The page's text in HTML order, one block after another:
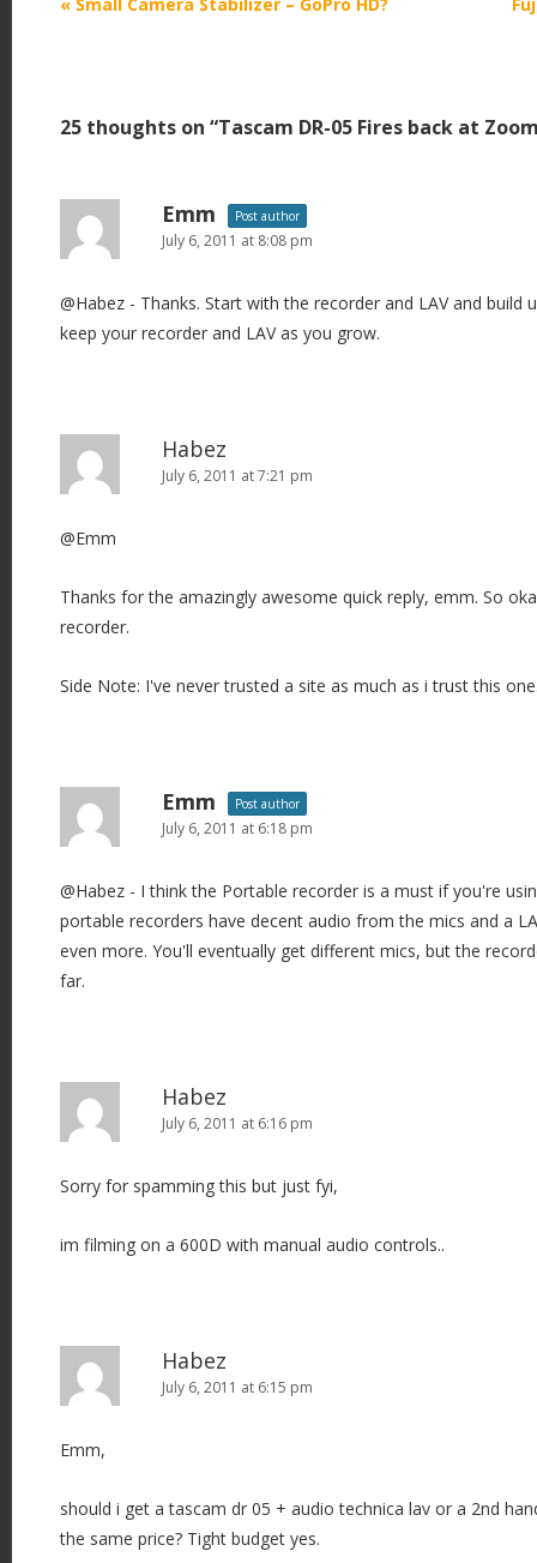
n
v
a
t
n
25 thoughts on “Tascam DR-05 Fires back at
Emm Post author
July 6, 2011 at 8:08 pm
@Habez - Thanks. Start with the recorder and LAV and build
keep your recorder and LAV as you grow.
Habez
July 6, 2011 at 7:21 pm
@Emm
Thanks for the amazingly awesome quick reply, emm. So
recorder.
Side Note: I've never trusted a site as much as i trust this
Emm Post author
July 6, 2011 at 6:18 pm
@Habez - I think the Portable recorder is a must if you're
portable recorders have decent audio from the mics and a
even more. You'll eventually get different mics, but the
far.
Habez
July 6, 2011 at 6:16 pm
Sorry for spamming this but just fyi,
im filming on a 600D with manual audio controls..
Habez
July 6, 2011 at 6:15 pm
Emm,
should i get a tascam dr 05 + audio technica lav or a 2nd
the same price? Tight budget yes.